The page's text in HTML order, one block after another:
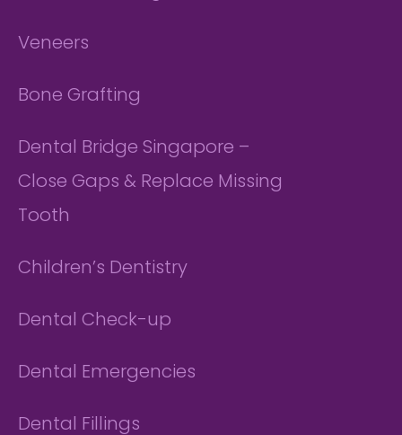
Veneers
Bone Grafting
Dental Bridge Singapore –
Close Gaps & Replace Missing
Tooth
Children’s Dentistry
Dental Check-up
Dental Emergencies
Dental Fillings